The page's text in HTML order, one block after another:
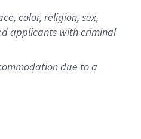
color, religion, sex,
applicants with criminal
due to a